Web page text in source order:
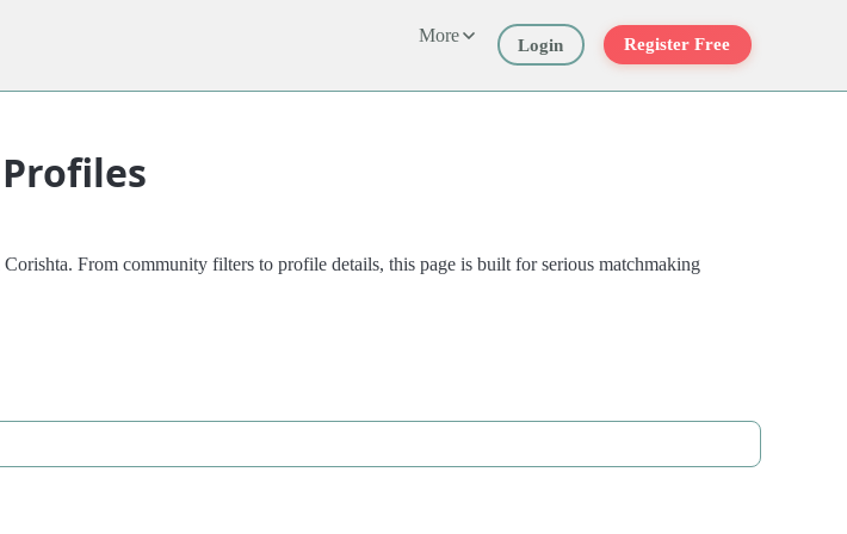
More Login Register Free
From community filters to profile details, this page is built for serious matchmaking